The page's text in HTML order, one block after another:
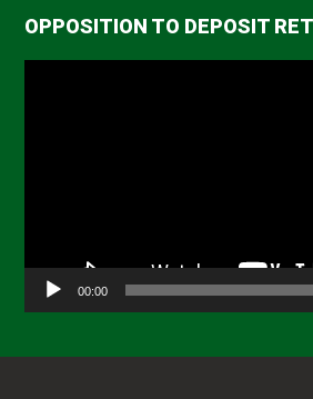
OPPOSITION TO DEPOSIT
00:00